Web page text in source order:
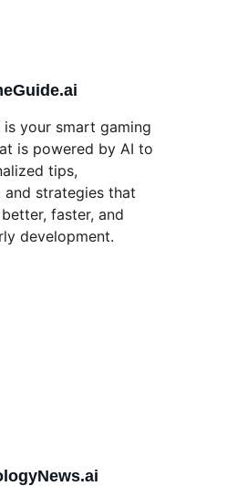
is your smart gaming
is powered by AI to
tips,
and strategies that
faster, and
development.